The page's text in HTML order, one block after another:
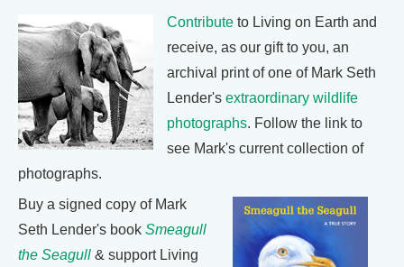
Contribute to Living on Earth and
receive, as our gift to you, an
archival print of one of Mark Seth
Lender's extraordinary wildlife
photographs. Follow the link to
see Mark's current collection of
photographs.
Buy a signed copy of Mark
Seth Lender's book Smeagull
the Seagull & support Living